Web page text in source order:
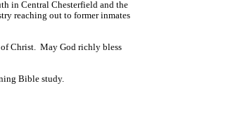
in Central Chesterfield and the
reaching out to former inmates
of Christ. May God richly bless
Bible study.